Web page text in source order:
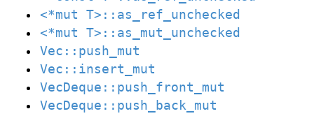
<*mut T>::as_ref_unchecked
<*mut T>::as_mut_unchecked
Vec::push_mut
Vec::insert_mut
VecDeque::push_front_mut
VecDeque::push_back_mut